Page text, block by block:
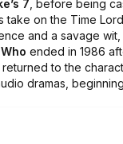
7 , before being
take on the Time
and a savage
ended in 1986
to the
dramas,